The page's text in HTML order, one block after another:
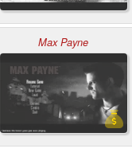
Max Payne